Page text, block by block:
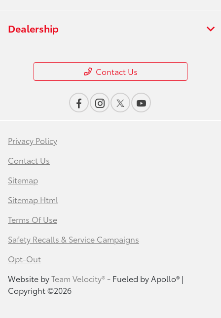
Dealership
Contact Us
Privacy Policy
Contact Us
Sitemap
Sitemap Html
Terms Of Use
Safety Recalls & Service Campaigns
Opt-Out
Website byTeam Velocity®- Fueled by Apollo® |
Copyright ©2026